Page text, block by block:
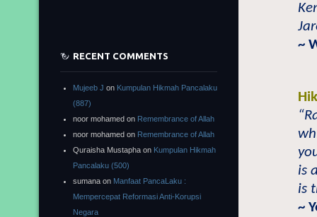
~
is
is
~
RECENT COMMENTS
Mujeeb J on Kumpulan Hikmah Pancalaku
(887)
noor mohamed on Remembrance of Allah
noor mohamed on Remembrance of Allah
Quraisha Mustapha on Kumpulan Hikmah
Pancalaku (500)
sumana on Manfaat PancaLaku :
Mempercepat Reformasi Anti-Korupsi
Negara